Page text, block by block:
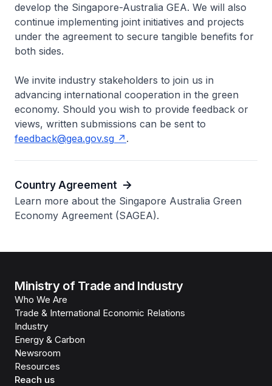
develop the Singapore-Australia GEA. We will also
continue implementing joint initiatives and projects
under the agreement to secure tangible benefits for
both sides.
We invite industry stakeholders to join us in
advancing international cooperation in the green
economy. Should you wish to provide feedback or
views, written submissions can be sent to
feedback@gea.gov.sg
.
Country Agreement
Learn more about the Singapore Australia Green
Economy Agreement (SAGEA).
Ministry of Trade and Industry
Who We Are
Trade & International Economic Relations
Industry
Energy & Carbon
Newsroom
Resources
Reach us